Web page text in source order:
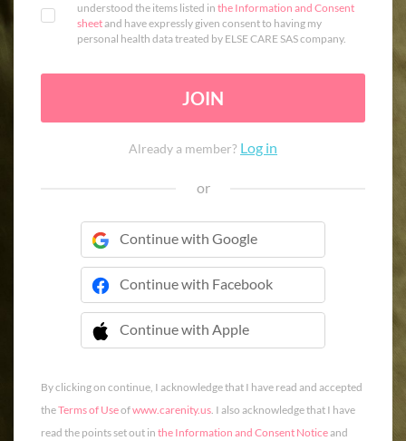
understood the items listed in the Information and Consent
sheetand have expressly given consent to having my
personal health data treated by ELSE CARE SAS company.
JOIN
Already a member? Log in
or
Continue with Google
Continue with Facebook
Continue with Apple
 Continue with Apple
By clicking on continue, I acknowledge that I have read and accepted
theTerms of Useofwww.carenity.us. I also acknowledge that I have
read the points set out in the Information and Consent Noticeand